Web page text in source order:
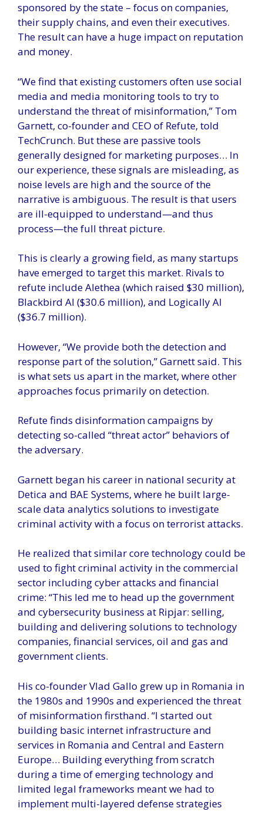
sponsored by the state – focus on companies,
their supply chains, and even their executives.
The result can have a huge impact on reputation
and money.
“We find that existing customers often use social
media and media monitoring tools to try to
understand the threat of misinformation,” Tom
Garnett, co-founder and CEO of Refute, told
TechCrunch. But these are passive tools
generally designed for marketing purposes… In
our experience, these signals are misleading, as
noise levels are high and the source of the
narrative is ambiguous. The result is that users
are ill-equipped to understand—and thus
process—the full threat picture.
This is clearly a growing field, as many startups
have emerged to target this market. Rivals to
refute include Alethea (which raised $30 million),
Blackbird AI ($30.6 million), and Logically AI
($36.7 million).
However, “We provide both the detection and
response part of the solution,” Garnett said. This
is what sets us apart in the market, where other
approaches focus primarily on detection.
Refute finds disinformation campaigns by
detecting so-called “threat actor” behaviors of
the adversary.
Garnett began his career in national security at
Detica and BAE Systems, where he built large-
scale data analytics solutions to investigate
criminal activity with a focus on terrorist attacks.
He realized that similar core technology could be
used to fight criminal activity in the commercial
sector including cyber attacks and financial
crime: “This led me to head up the government
and cybersecurity business at Ripjar: selling,
building and delivering solutions to technology
companies, financial services, oil and gas and
government clients.
His co-founder Vlad Gallo grew up in Romania in
the 1980s and 1990s and experienced the threat
of misinformation firsthand. “I started out
building basic internet infrastructure and
services in Romania and Central and Eastern
Europe… Building everything from scratch
during a time of emerging technology and
limited legal frameworks meant we had to
implement multi-layered defense strategies